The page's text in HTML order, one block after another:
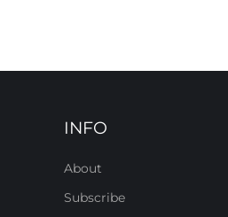
INFO
About
Subscribe